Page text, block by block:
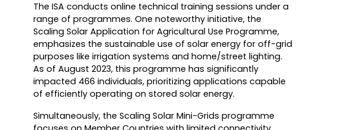
The ISA conducts online technical training sessions under a
range of programmes. One noteworthy initiative, the
Scaling Solar Application for Agricultural Use Programme,
emphasizes the sustainable use of solar energy for off-grid
purposes like irrigation systems and home/street lighting.
As of August 2023, this programme has significantly
impacted 466 individuals, prioritizing applications capable
of efficiently operating on stored solar energy.
Simultaneously, the Scaling Solar Mini-Grids programme